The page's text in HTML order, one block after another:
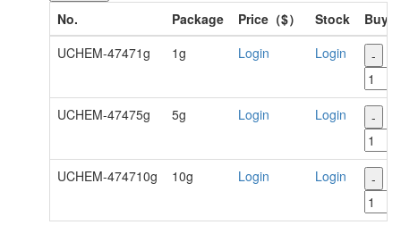
No.
Package Price（$） Stock
Buy
UCHEM-47471g
1g Login Login -
UCHEM-47475g 5g Login Login -
UCHEM-474710g 10g Login Login -